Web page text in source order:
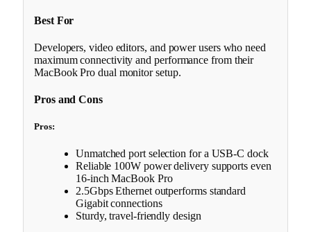
Best For
Developers, video editors, and power users who need
maximum connectivity and performance from their
MacBook Pro dual monitor setup.
Pros and Cons
Pros:
Unmatched port selection for a USB-C dock
Reliable 100W power delivery supports even
16-inch MacBook Pro
2.5Gbps Ethernet outperforms standard
Gigabit connections
Sturdy, travel-friendly design